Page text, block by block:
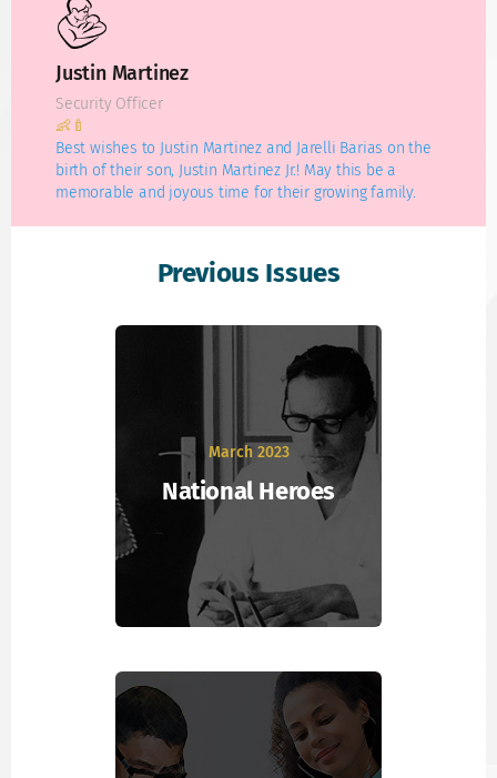
Justin Martinez
Security Officer
👶🍼
Best wishes to Justin Martinez and Jarelli Barias on the
birth of their son, Justin Martinez Jr.! May this be a
memorable and joyous time for their growing family.
Previous Issues
March 2023
National Heroes